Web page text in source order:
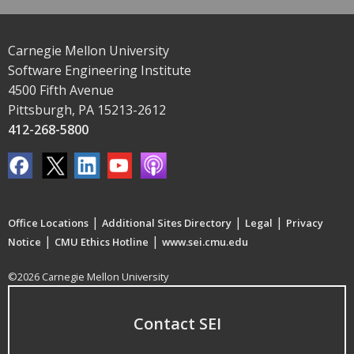
Carnegie Mellon University
Software Engineering Institute
4500 Fifth Avenue
Pittsburgh, PA 15213-2612
412-268-5800
Office Locations | Additional Sites Directory | Legal | Privacy
Notice | CMU Ethics Hotline | www.sei.cmu.edu
©2026 Carnegie Mellon University
Contact SEI